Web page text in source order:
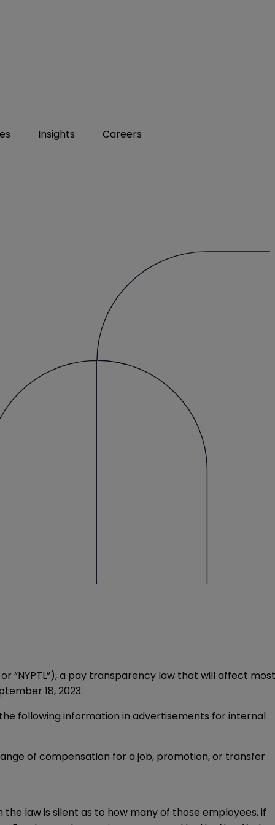
Insights Careers
“NYPTL”), a pay transparency law that will affect most
18, 2023.
following information in advertisements for internal
of compensation for a job, promotion, or transfer
law is silent as to how many of those employees, if